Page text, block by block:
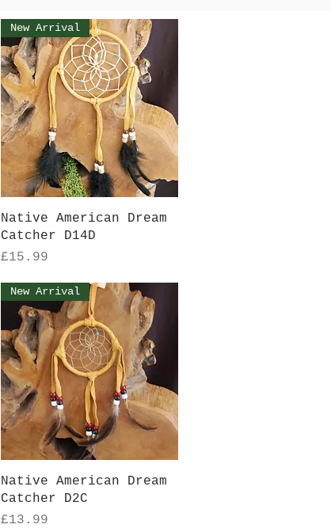
Quick View
New Arrival
Native American Dream
Catcher D14D
Price
£15.99
Quick View
New Arrival
Native American Dream
Catcher D2C
Price
£13.99